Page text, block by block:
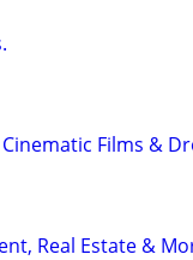
Films &
Real Estate &